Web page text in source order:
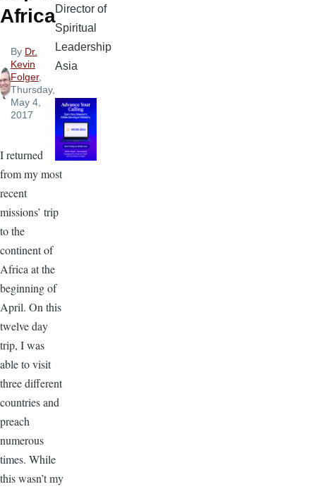
Africa
By Dr.
Kevin
Folger,
Thursday,
May 4,
2017
I returned
from my most
recent
missions’ trip
to the
continent of
Africa at the
beginning of
April. On this
twelve day
trip, I was
able to visit
three different
countries and
preach
numerous
times. While
this wasn’t my
Director of
Spiritual
Leadership
Asia